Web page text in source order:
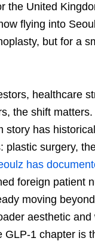
the United
flying into
but for a
healthcare
the shift
story has
plastic surgery,
has
foreign patient
moving
aesthetic and
GLP-1 chapter is